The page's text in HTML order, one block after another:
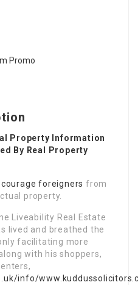
Property Information
By Real Property
foreigners from
property.
Liveability Real Estate
lived and breathed the
facilitating more
with his shoppers,
info/